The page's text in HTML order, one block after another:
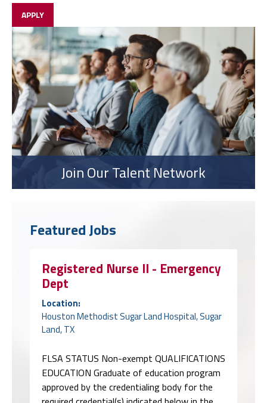
APPLY
Join Our Talent Network
Featured Jobs
Registered Nurse II - Emergency
Dept
Location:
Houston Methodist Sugar Land Hospital, Sugar
Land, TX
FLSA STATUS Non-exempt QUALIFICATIONS
EDUCATION Graduate of education program
approved by the credentialing body for the